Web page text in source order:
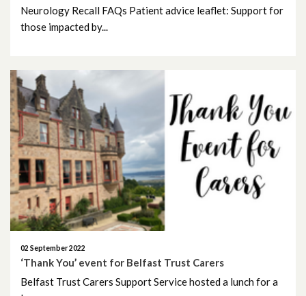
Neurology Recall FAQs Patient advice leaflet: Support for
those impacted by...
02 September 2022
‘Thank You’ event for Belfast Trust Carers
Belfast Trust Carers Support Service hosted a lunch for a
November 2023
September 2023
August 2023
July 2023
June 2023
May 2023
April 2023
March 2023